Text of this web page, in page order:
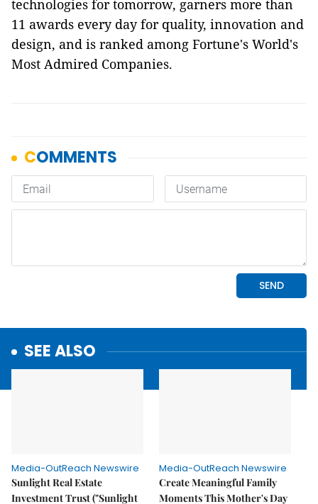
technologies for tomorrow, garners more than
11 awards every day for quality, innovation and
design, and is ranked among Fortune's World's
Most Admired Companies.
SEE ALSO
Media-OutReach Newswire
Sunlight Real Estate
Investment Trust ("Sunlight
Media-OutReach Newswire
Create Meaningful Family
Moments This Mother's Day